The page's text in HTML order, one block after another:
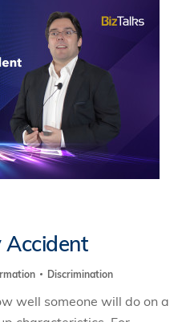
Accident
Discrimination
well someone will do on a